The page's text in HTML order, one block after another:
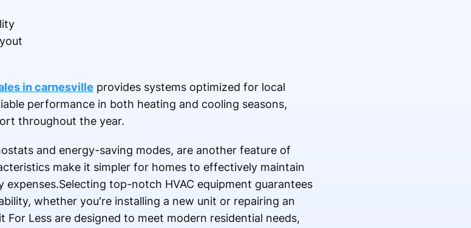
in carnesville provides systems optimized for local
performance in both heating and cooling seasons,
throughout the year.
and energy-saving modes, are another feature of
make it simpler for homes to effectively maintain
top-notch HVAC equipment guarantees
whether you're installing a new unit or repairing an
Less are designed to meet modern residential needs,